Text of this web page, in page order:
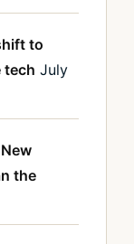
to
tech July
the